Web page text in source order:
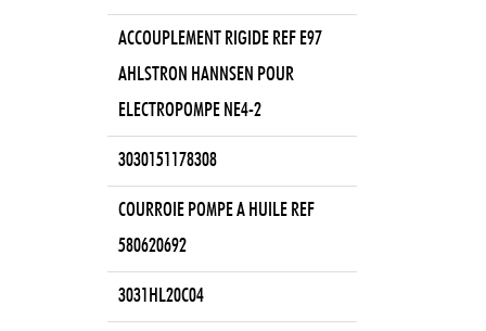
ACCOUPLEMENT RIGIDE REF E97
AHLSTRON HANNSEN POUR
ELECTROPOMPE NE4-2
3030151178308
COURROIE POMPE A HUILE REF
580620692
3031HL20C04